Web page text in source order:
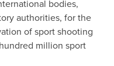
bodies,
authorities, for the
of sport shooting
million sport